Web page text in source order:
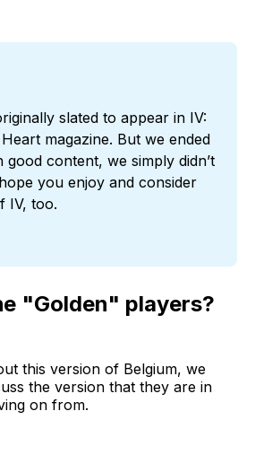
slated to appear in IV:
magazine. But we ended
content, we simply didn’t
you enjoy and consider
IV, too.
"Golden" players?
this version of Belgium, we
the version that they are in
on from.